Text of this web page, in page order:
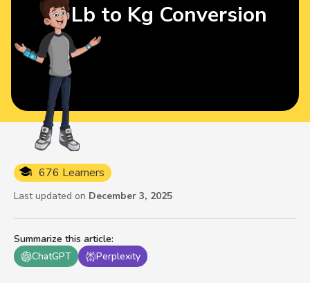
Summarize this article:
ChatGPT
Perplexity
676 Learners
Last updated on December 3, 2025
Lb to Kg Conversion